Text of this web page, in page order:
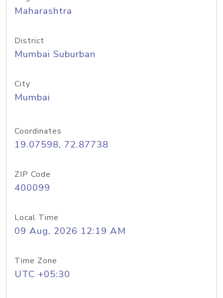
Maharashtra
District
Mumbai Suburban
City
Mumbai
Coordinates
19.07598, 72.87738
ZIP Code
400099
Local Time
09 Aug, 2026 12:19 AM
Time Zone
UTC +05:30